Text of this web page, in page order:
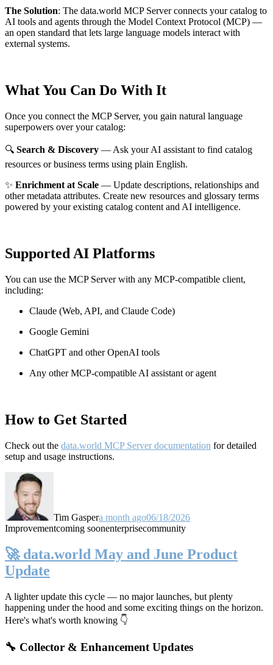
The Solution: The data.world MCP Server connects your catalog to
AI tools and agents through the Model Context Protocol (MCP) —
an open standard that lets large language models interact with
external systems.
What You Can Do With It
Once you connect the MCP Server, you gain natural language
superpowers over your catalog:
🔍 Search & Discovery — Ask your AI assistant to find catalog
resources or business terms using plain English.
✨ Enrichment at Scale — Update descriptions, relationships and
other metadata attributes. Create new resources and glossary terms
powered by your existing catalog content and AI intelligence.
Supported AI Platforms
You can use the MCP Server with any MCP-compatible client,
including:
Claude (Web, API, and Claude Code)
Google Gemini
ChatGPT and other OpenAI tools
Any other MCP-compatible AI assistant or agent
How to Get Started
Check out the data.world MCP Server documentation for detailed
setup and usage instructions.
Tim Gaspera month ago06/18/2026
Improvementcoming soonenterprisecommunity
🚀 data.world May and June Product
Update
A lighter update this cycle — no major launches, but plenty
happening under the hood and some exciting things on the horizon.
Here's what's worth knowing 👇
🔧 Collector & Enhancement Updates